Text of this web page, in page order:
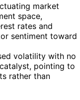
market
space,
rates and
sentiment toward
volatility with no
pointing to
rather than